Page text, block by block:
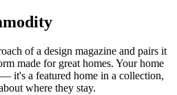
of a design magazine and pairs it
made for great homes. Your home
it's a featured home in a collection,
where they stay.